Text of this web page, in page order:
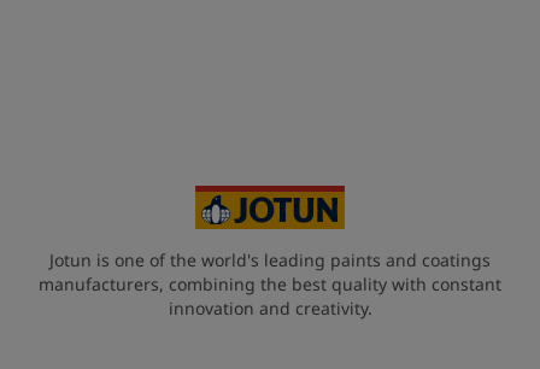
Jotun is one of the world's leading paints and coatings
manufacturers, combining the best quality with constant
innovation and creativity.